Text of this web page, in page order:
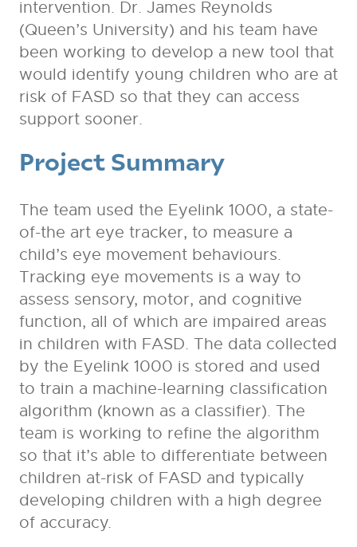
intervention. Dr. James Reynolds
(Queen’s University) and his team have
been working to develop a new tool that
would identify young children who are at
risk of FASD so that they can access
support sooner.
Project Summary
The team used the Eyelink 1000, a state-
of-the art eye tracker, to measure a
child’s eye movement behaviours.
Tracking eye movements is a way to
assess sensory, motor, and cognitive
function, all of which are impaired areas
in children with FASD. The data collected
by the Eyelink 1000 is stored and used
to train a machine-learning classification
algorithm (known as a classifier). The
team is working to refine the algorithm
so that it’s able to differentiate between
children at-risk of FASD and typically
developing children with a high degree
of accuracy.